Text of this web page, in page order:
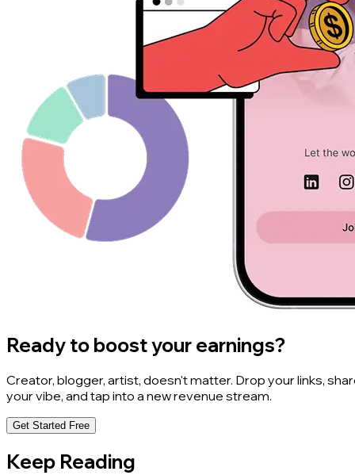
Ready to boost your earnings?
Creator, blogger, artist, doesn't matter. Drop your links,
your vibe, and tap into a new revenue stream.
Get Started Free
Keep Reading